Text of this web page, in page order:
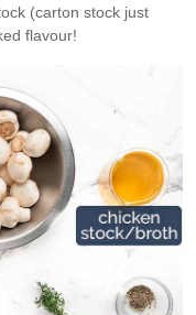
(carton stock just
flavour!